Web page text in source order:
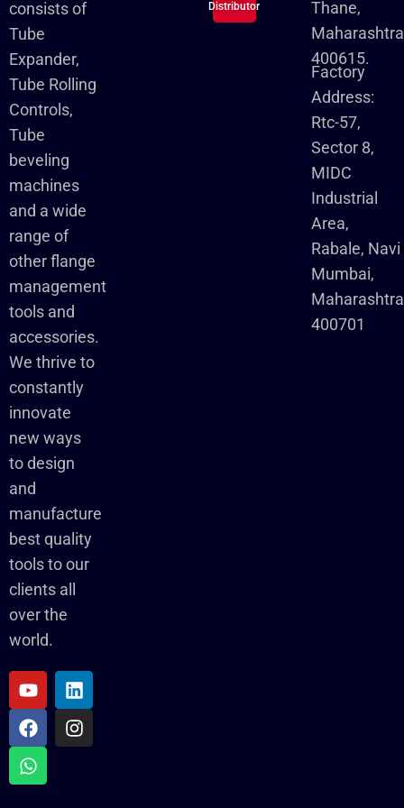
consists of
Tube
Expander,
Tube Rolling
Controls,
Tube
beveling
machines
and a wide
range of
other flange
management
tools and
accessories.
We thrive to
constantly
innovate
new ways
to design
and
manufacture
best quality
tools to our
clients all
over the
world.
Distributor
Thane,
400615.
Factory
Address:
Rtc-57,
Sector 8,
MIDC
Industrial
Area,
Rabale, Navi
Mumbai,
Maharashtra
400701